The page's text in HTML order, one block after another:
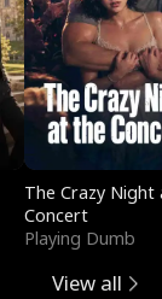
The Crazy
Concert
Playing Dumb
View all